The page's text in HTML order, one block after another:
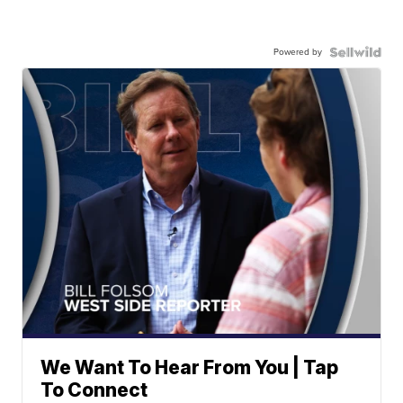
Powered by
We Want To Hear From You | Tap
To Connect